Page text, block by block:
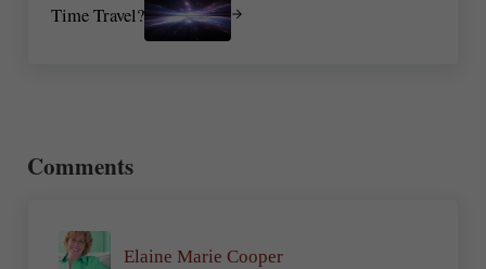
Time Travel?
Comments
Elaine Marie Cooper